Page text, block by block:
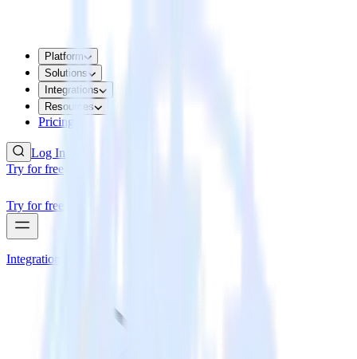
Platform
Solutions
Integrations
Resources
Pricing
Log In
Try for free
Try for free
Integrations